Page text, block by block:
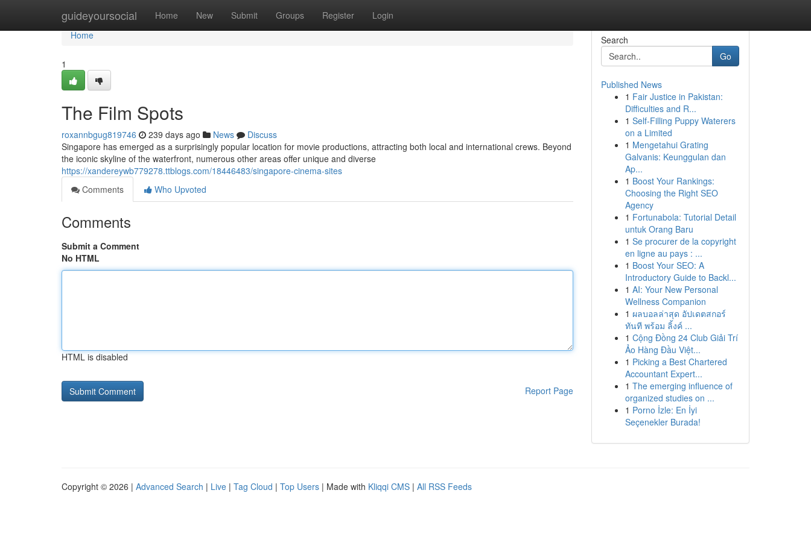
guideyoursocial Home New Submit Groups Register Login
Home
Home
1
The Film Spots
roxannbgug819746 239 days ago News
Discuss
Singapore has emerged as a surprisingly popular location for movie productions, attracting both local and international crews. Beyond
the iconic skyline of the waterfront, numerous other areas offer unique and diverse
https://xandereywb779278.ttblogs.com/18446483/singapore-cinema-sites
Comments
Who Upvoted
Comments
Submit a Comment
No HTML
HTML is disabled
Report Page
Search
Go
Published News
1 Fair Justice in Pakistan:
Difficulties and R...
1 Self-Filling Puppy Waterers
on a Limited
1 Mengetahui Grating
Galvanis: Keunggulan dan
Ap...
1 Boost Your Rankings:
Choosing the Right SEO
Agency
1 Fortunabola: Tutorial Detail
untuk Orang Baru
1 Se procurer de la copyright
en ligne au pays : ...
1 Boost Your SEO: A
Introductory Guide to Backl...
1 AI: Your New Personal
Wellness Companion
1 ผลบอลล่าสุด อัปเดตสกอร์
ทันที พร้อม ลิ้งค์ ...
1 Cộng Đồng 24 Club Giải Trí
Ảo Hàng Đầu Việt...
1 Picking a Best Chartered
Accountant Expert...
1 The emerging influence of
organized studies on ...
1 Porno İzle: En İyi
Seçenekler Burada!
Copyright © 2026 | Advanced Search | Live | Tag Cloud | Top Users | Made with Kliqqi CMS | All RSS Feeds